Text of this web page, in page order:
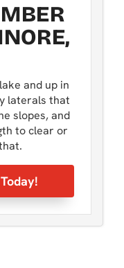
and up in
laterals that
slopes, and
to clear or